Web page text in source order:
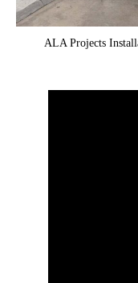
ALA Projects